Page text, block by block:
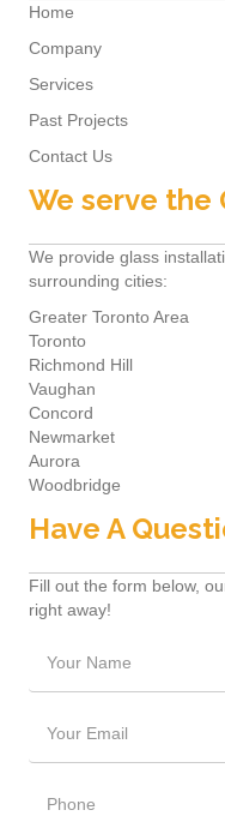
Home
Company
Services
Past Projects
Contact Us
We serve the
We provide glass
surrounding cities:
Greater Toronto Area
Toronto
Richmond Hill
Vaughan
Concord
Newmarket
Aurora
Woodbridge
Have A
Fill out the form below,
right away!